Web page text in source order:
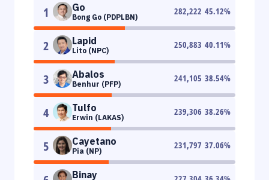
1 Go
Bong Go (PDPLBN)
282,222 45.12%
2 Lapid
Lito (NPC)
250,883 40.11%
3 Abalos
Benhur (PFP)
241,105 38.54%
4 Tulfo
Erwin (LAKAS)
239,306 38.26%
5 Cayetano
Pia (NP)
231,797 37.06%
Binay